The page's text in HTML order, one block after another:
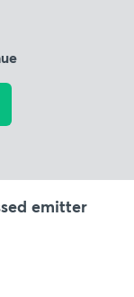
emitter